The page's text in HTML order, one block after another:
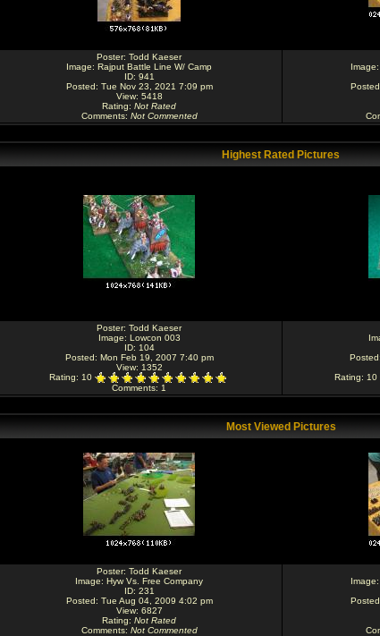
Poster: Todd Kaeser
Image: Rajput Battle Line W/ Camp
ID: 941
Posted: Tue Nov 23, 2021 7:09 pm
View: 5418
Rating: Not Rated
Comments: Not Commented
Image:
Highest Rated Pictures
Poster: Todd Kaeser
Image: Lowcon 003
ID: 104
Posted: Mon Feb 19, 2007 7:40 pm
View: 1352
Rating: 10
Comments: 1
Rating: 10
Most Viewed Pictures
Poster: Todd Kaeser
Image: Hyw Vs. Free Company
ID: 231
Posted: Tue Aug 04, 2009 4:02 pm
View: 6827
Rating: Not Rated
Comments: Not Commented
Image: